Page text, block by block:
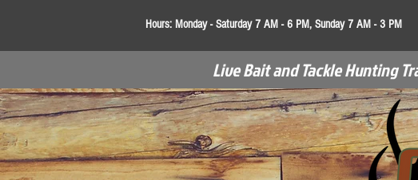
Hours: Monday - Saturday 7 AM - 6 PM, Sunday 7 AM - 3 PM
Live Bait and Tackle Hunting